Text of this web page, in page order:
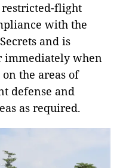
restricted-flight
with the
and is
immediately when
the areas of
defense and
as required.